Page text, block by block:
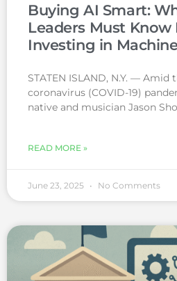
Buying AI Smart:
Leaders Must Know
Investing in
STATEN ISLAND, N.Y. —
coronavirus (COVID-19)
native and musician Jason
READ MORE »
June 23, 2025 No Comments